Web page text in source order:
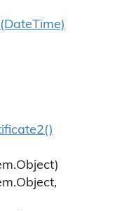
Object)
Object,